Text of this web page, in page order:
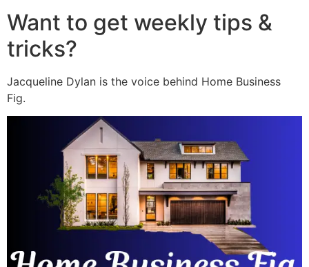
Want to get weekly tips &
tricks?
Jacqueline Dylan is the voice behind Home Business
Fig.